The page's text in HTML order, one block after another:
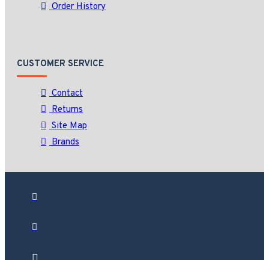
Order History
CUSTOMER SERVICE
Contact
Returns
Site Map
Brands